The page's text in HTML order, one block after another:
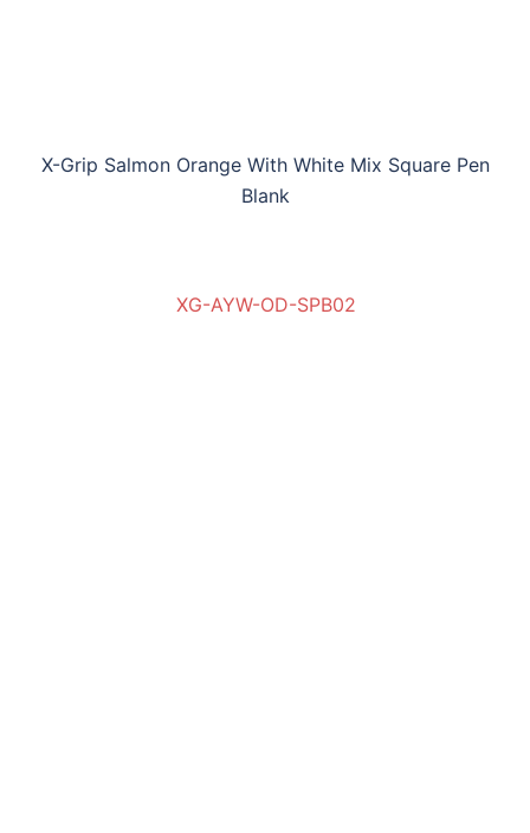
X-Grip Salmon Orange With White Mix Square Pen
Blank
XG-AYW-OD-SPB02